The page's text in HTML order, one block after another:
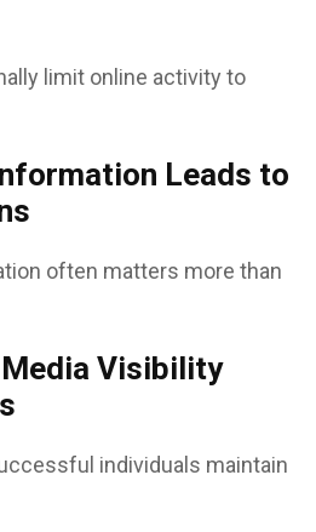
limit online activity to
Leads to
often matters more than
Visibility
individuals maintain